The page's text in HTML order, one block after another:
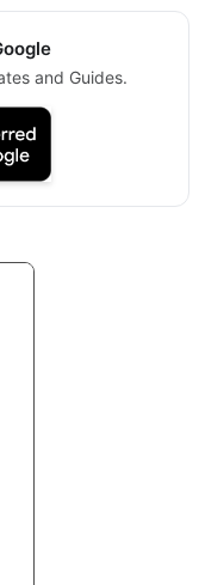
and Guides.